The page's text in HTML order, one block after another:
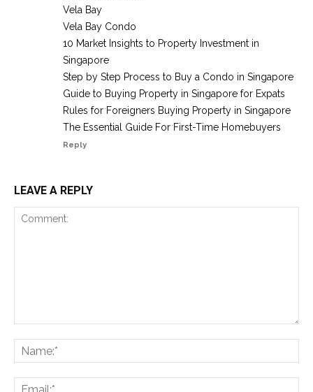
Vela Bay
Vela Bay Condo
10 Market Insights to Property Investment in
Singapore
Step by Step Process to Buy a Condo in Singapore
Guide to Buying Property in Singapore for Expats
Rules for Foreigners Buying Property in Singapore
The Essential Guide For First-Time Homebuyers
Reply
LEAVE A REPLY